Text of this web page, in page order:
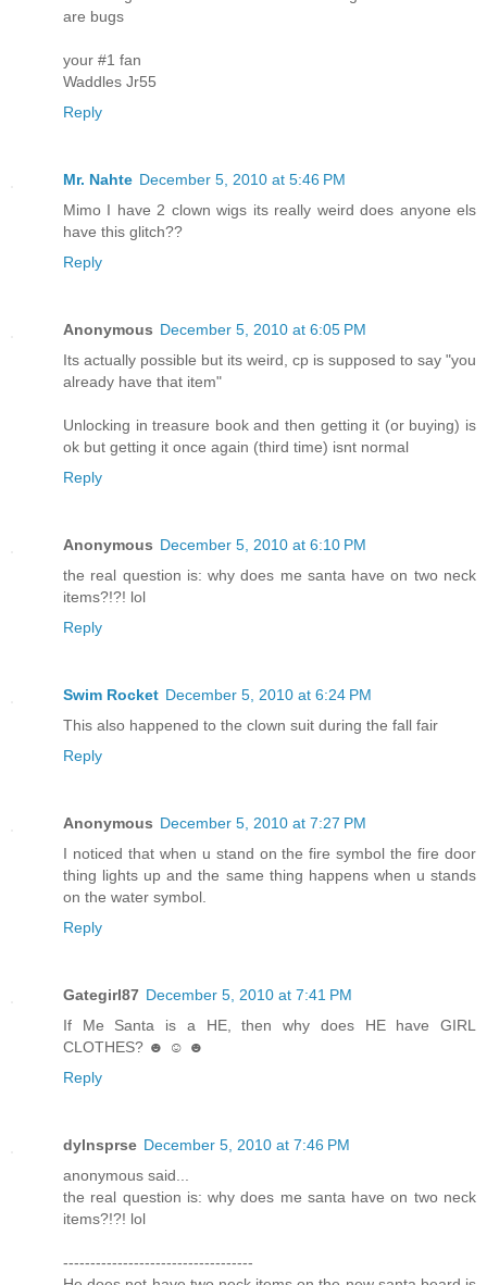
are bugs
your #1 fan
Waddles Jr55
Reply
Mr. Nahte December 5, 2010 at 5:46 PM
Mimo I have 2 clown wigs its really weird does anyone els
have this glitch??
Reply
Anonymous December 5, 2010 at 6:05 PM
Its actually possible but its weird, cp is supposed to say "you
already have that item"
Unlocking in treasure book and then getting it (or buying) is
ok but getting it once again (third time) isnt normal
Reply
Anonymous December 5, 2010 at 6:10 PM
the real question is: why does me santa have on two neck
items?!?! lol
Reply
Swim Rocket December 5, 2010 at 6:24 PM
This also happened to the clown suit during the fall fair
Reply
Anonymous December 5, 2010 at 7:27 PM
I noticed that when u stand on the fire symbol the fire door
thing lights up and the same thing happens when u stands
on the water symbol.
Reply
Gategirl87 December 5, 2010 at 7:41 PM
If Me Santa is a HE, then why does HE have GIRL
CLOTHES? ☻ ☺ ☻
Reply
dylnsprse December 5, 2010 at 7:46 PM
anonymous said...
the real question is: why does me santa have on two neck
items?!?! lol
-----------------------------------